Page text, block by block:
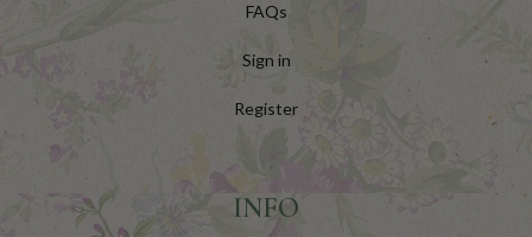
FAQs
Sign in
Register
INFO